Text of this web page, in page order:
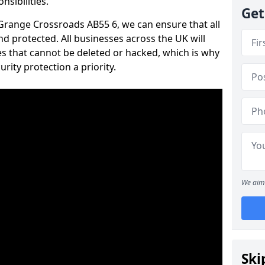
Crossroads AB55 6, we can ensure that all
protected. All businesses across the UK will
that cannot be deleted or hacked, which is why
protection a priority.
We